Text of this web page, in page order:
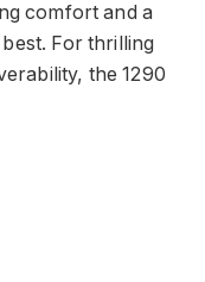
comfort and a
For thrilling
the 1290